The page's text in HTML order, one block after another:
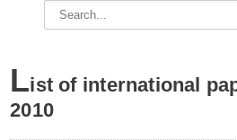
List of international
2010